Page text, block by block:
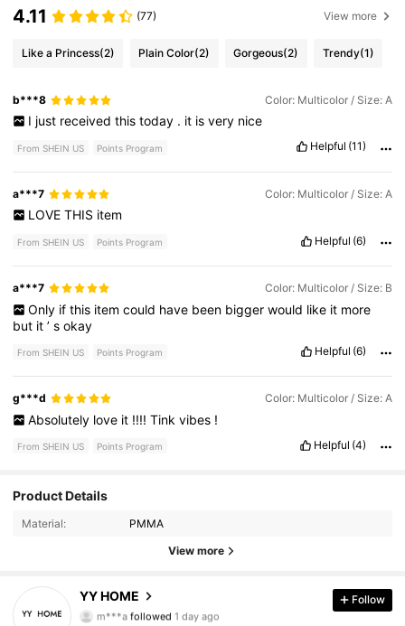
4.11 (77) View more
Like a Princess(2) Plain Color(2) Gorgeous(2) Trendy(1)
b***8 Color: Multicolor / Size: A
I just received this today . it is very nice
From SHEIN US Points Program Helpful (11)
a***7 Color: Multicolor / Size: A
LOVE THIS item
From SHEIN US Points Program Helpful (6)
a***7 Color: Multicolor / Size: B
Only if this item could have been bigger would like it more
but it’sokay
From SHEIN US Points Program Helpful (6)
g***d Color: Multicolor / Size: A
Absolutely love it !!!! Tink vibes !
From SHEIN US Points Program Helpful (4)
Product Details
Material: PMMA
View more
YY HOME
4.47
m***a followed 1 day ago
212 Followers
Follow